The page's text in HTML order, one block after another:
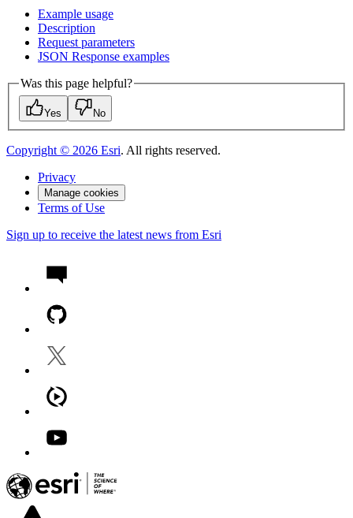
Example usage
Description
Request parameters
JSON Response examples
Was this page helpful?
Yes No
Copyright © 2026 Esri. All rights reserved.
Privacy
Manage cookies
Terms of Use
Sign up to receive the latest news from Esri